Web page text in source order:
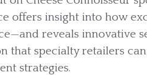
offers insight into how
reveals innovative
that specialty retailers
strategies.